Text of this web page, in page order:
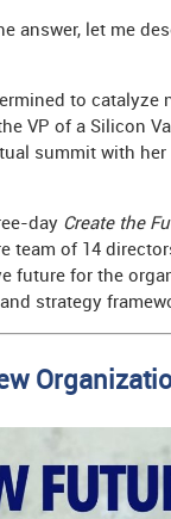
answer, let me
to catalyze
VP of a Silicon
summit with her
day Create the
team of 14
future for the
strategy